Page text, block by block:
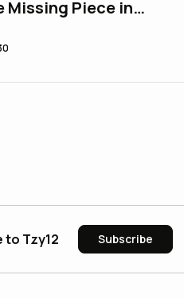
Missing Piece in
to Tzy12 Subscribe